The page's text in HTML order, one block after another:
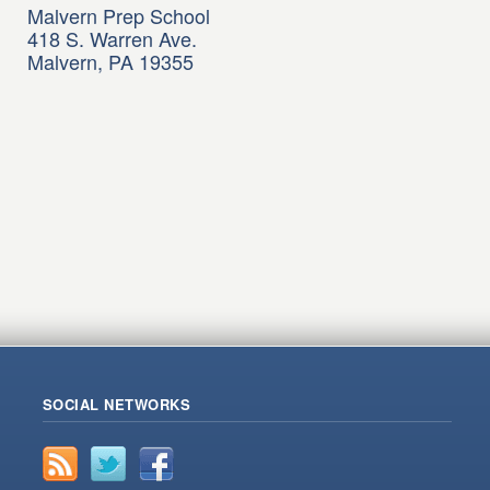
Malvern Prep School
418 S. Warren Ave.
Malvern, PA 19355
SOCIAL NETWORKS